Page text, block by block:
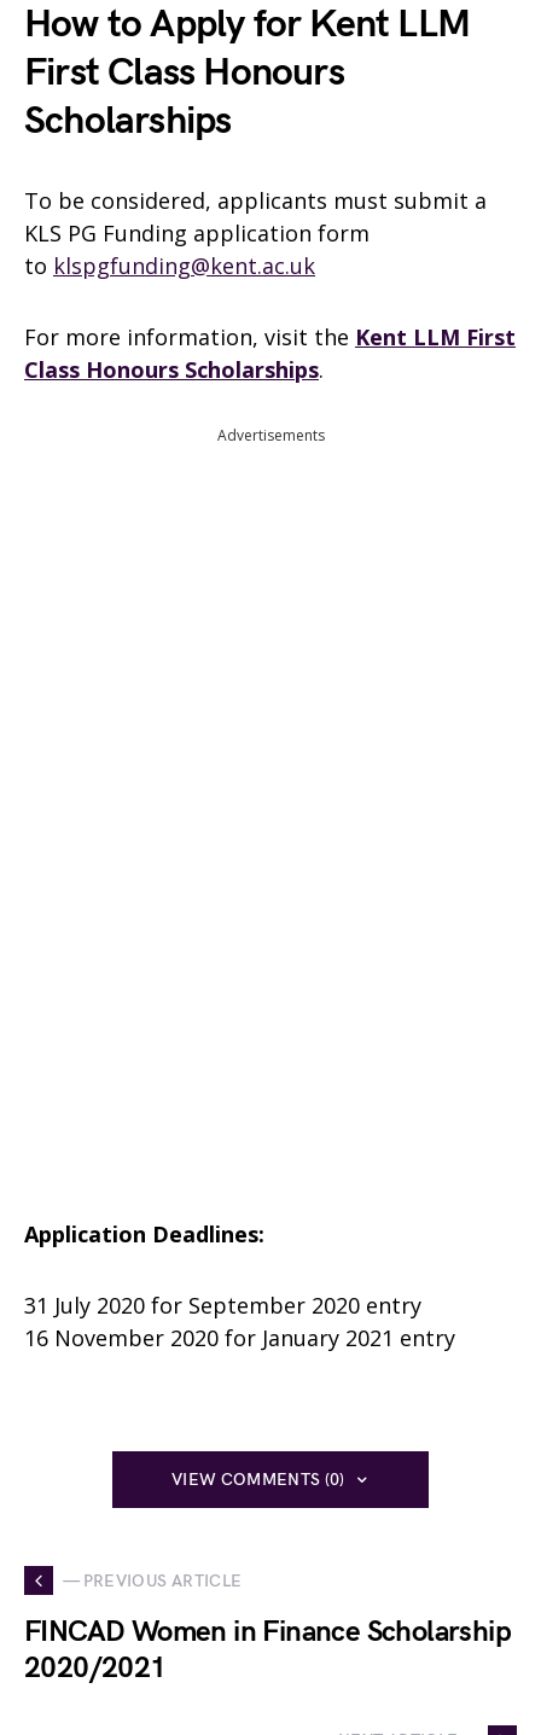
How to Apply for Kent LLM
First Class Honours
Scholarships
To be considered, applicants must submit a
KLS PG Funding application form
to klspgfunding@kent.ac.uk
For more information, visit the Kent LLM First
Class Honours Scholarships.
Advertisements
Application Deadlines:
31 July 2020 for September 2020 entry
16 November 2020 for January 2021 entry
VIEW COMMENTS (0)
— PREVIOUS ARTICLE
FINCAD Women in Finance Scholarship
2020/2021